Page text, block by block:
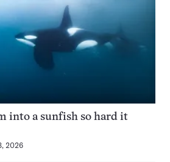
into a sunfish so hard it
2026